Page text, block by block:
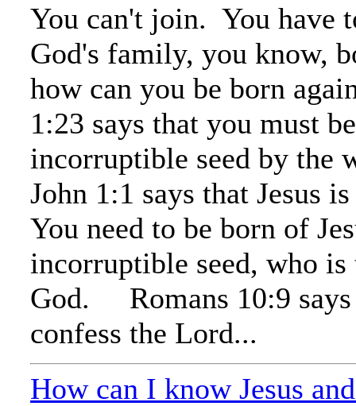
You can't join. You have
God's family, you know,
how can you be born
1:23 says that you must
incorruptible seed by the
John 1:1 says that Jesus
You need to be born of
incorruptible seed, who
God. Romans 10:9
confess the Lord...
How can I know Jesus